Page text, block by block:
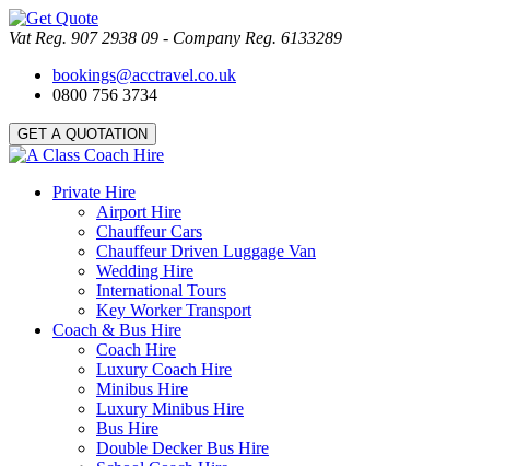
Vat Reg. 907 2938 09 - Company Reg. 6133289
bookings@acctravel.co.uk
0800 756 3734
GET A QUOTATION
Private Hire
Airport Hire
Chauffeur Cars
Chauffeur Driven Luggage Van
Wedding Hire
International Tours
Key Worker Transport
Coach & Bus Hire
Coach Hire
Luxury Coach Hire
Minibus Hire
Luxury Minibus Hire
Bus Hire
Double Decker Bus Hire